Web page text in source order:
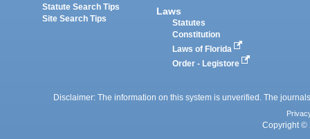
Statute Search Tips
Site Search Tips
Laws
Statutes
Constitution
Laws of Florida
Order - Legistore
Disclaimer: The information on this system is unverified. The
Copyright ©